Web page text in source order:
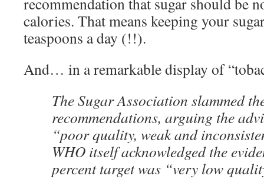
calories. That means keeping your
teaspoons a day (!!).
And… in a remarkable display of
The Sugar Association slammed
recommendations, arguing the
“poor quality, weak and
WHO itself acknowledged the
percent target was “very low